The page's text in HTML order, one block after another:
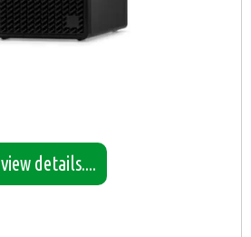
view details....